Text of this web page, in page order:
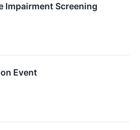
Impairment Screening
Event